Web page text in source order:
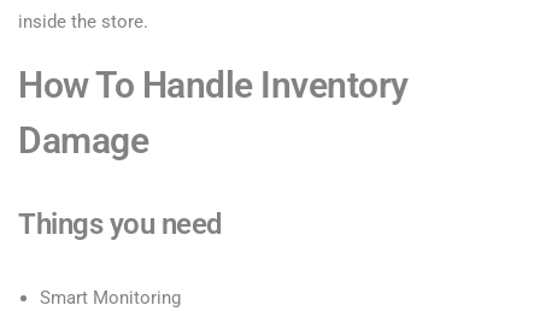
inside the store.
How To Handle Inventory
Damage
Things you need
Smart Monitoring